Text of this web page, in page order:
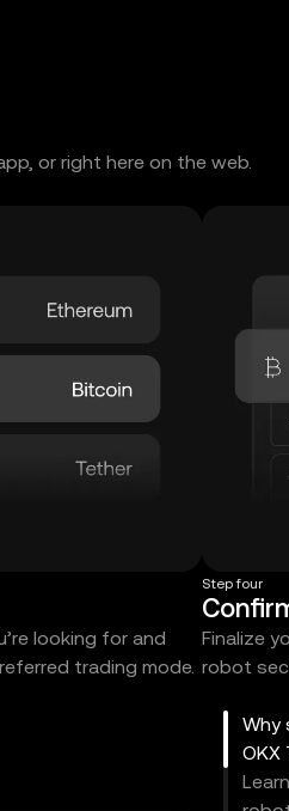
or right here on the web.
looking for and
trading mode.
Step four
Finalize
robot
Why
OKX